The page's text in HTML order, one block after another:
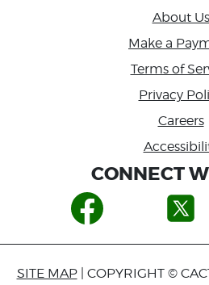
About Us
Make a
Terms of
Privacy
Careers
CONNECT
SITE MAP| COPYRIGHT ©